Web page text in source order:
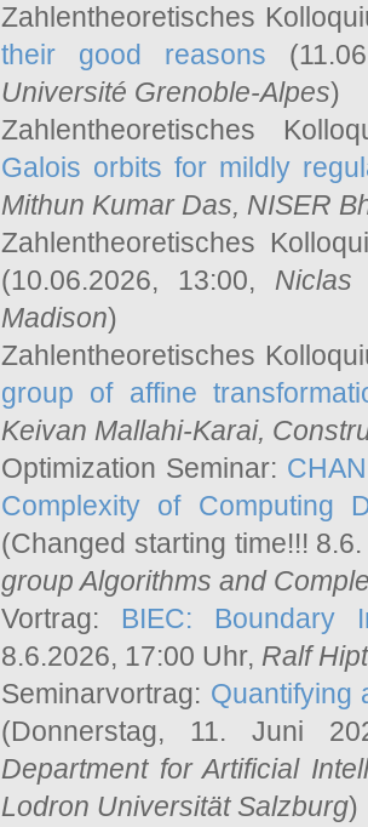
Zahlentheoretisches
their good reasons
Université Grenoble-Alpes)
Zahlentheoretisches
Galois orbits for mildly
Mithun Kumar Das, NISER
Zahlentheoretisches
(10.06.2026, 13:00, Niclas
Madison)
Zahlentheoretisches
group of affine
Keivan Mallahi-Karai,
Optimization Seminar:
Complexity of Computing
(Changed starting time!!!
group Algorithms and
Vortrag: BIEC: Boundary
8.6.2026, 17:00 Uhr, Ralf
Seminarvortrag: Quantifying
(Donnerstag, 11. Juni
Department for Artificial
Lodron Universität Salzburg)